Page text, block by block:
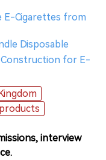
E-Cigarettes from
Disposable
Construction for E-
interview